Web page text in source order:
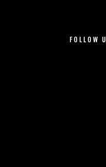
FOLLOW